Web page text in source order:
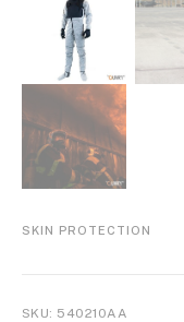
SKIN PROTECTION
SKU: 540210AA